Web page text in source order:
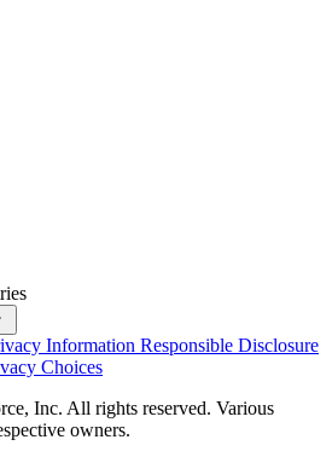
Information Responsible Disclosure
Choices
Inc. All rights reserved. Various
owners.